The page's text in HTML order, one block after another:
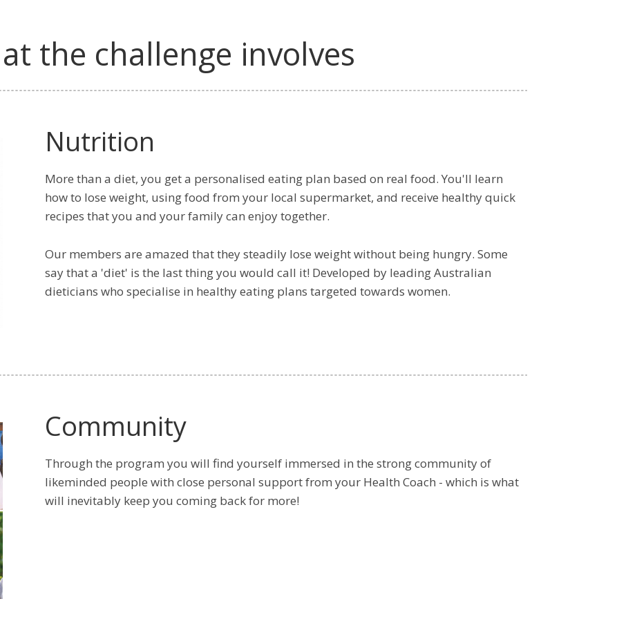
the challenge involves
Nutrition
More than a diet, you get a personalised eating plan based on real food. You'll learn
how to lose weight, using food from your local supermarket, and receive healthy quick
recipes that you and your family can enjoy together.
Our members are amazed that they steadily lose weight without being hungry. Some
say that a 'diet' is the last thing you would call it! Developed by leading Australian
dieticians who specialise in healthy eating plans targeted towards women.
Community
Through the program you will find yourself immersed in the strong community of
likeminded people with close personal support from your Health Coach - which is what
will inevitably keep you coming back for more!